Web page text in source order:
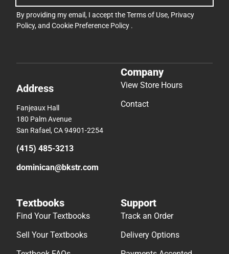
By providing my email, I accept theTerms of Use, Privacy
Policy, and Cookie Preference Policy .
Address
Fanjeaux Hall
180 Palm Avenue
San Rafael, CA 94901-2254
(415) 485-3213
dominican@bkstr.com
Company
View Store Hours
Contact
Textbooks
Find Your Textbooks
Sell Your Textbooks
Support
Track an Order
Delivery Options